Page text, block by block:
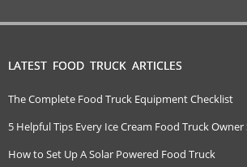
LATEST FOOD TRUCK ARTICLES
The Complete Food Truck Equipment Checklist
5 Helpful Tips Every Ice Cream Food Truck
How to Set Up A Solar Powered Food Truck